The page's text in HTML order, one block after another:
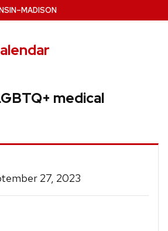
–MADISON
medical
27, 2023